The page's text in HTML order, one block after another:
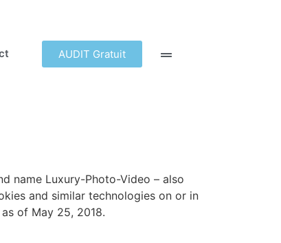
AUDIT Gratuit
name Luxury-Photo-Video – also
and similar technologies on or in
of May 25, 2018.